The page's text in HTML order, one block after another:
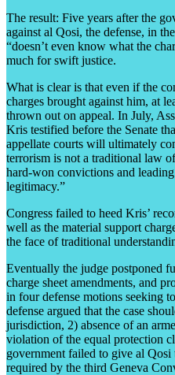
The result: Five years after the
against al Qosi, the defense, in
“doesn’t even know what the
much for swift justice.
What is clear is that even if the
charges brought against him, at
thrown out on appeal. In July,
Kris testified before the Senate
appellate courts will ultimately
terrorism is not a traditional law
hard-won convictions and
legitimacy.”
Congress failed to heed Kris’
well as the material support
the face of traditional
Eventually the judge postponed
charge sheet amendments, and
in four defense motions seeking
defense argued that the case
jurisdiction, 2) absence of an
violation of the equal protection
government failed to give al Qosi
required by the third Geneva